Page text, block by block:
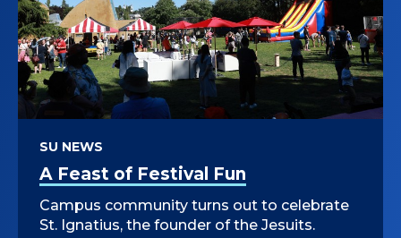
A Feast of Festival Fun
SU NEWS
Campus community turns out to celebrate
St. Ignatius, the founder of the Jesuits.